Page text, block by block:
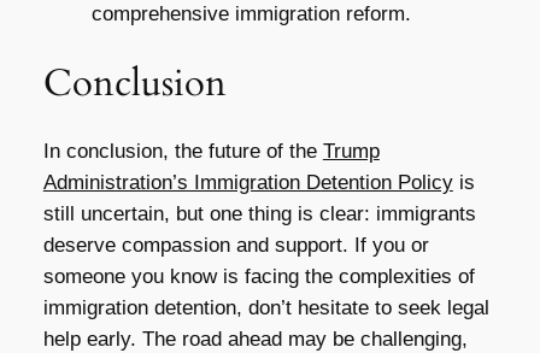
comprehensive immigration reform.
Conclusion
In conclusion, the future of the Trump
Administration’s Immigration Detention Policyis
still uncertain, but one thing is clear: immigrants
deserve compassion and support. If you or
someone you know is facing the complexities of
immigration detention, don’t hesitate to seek legal
help early. The road ahead may be challenging,